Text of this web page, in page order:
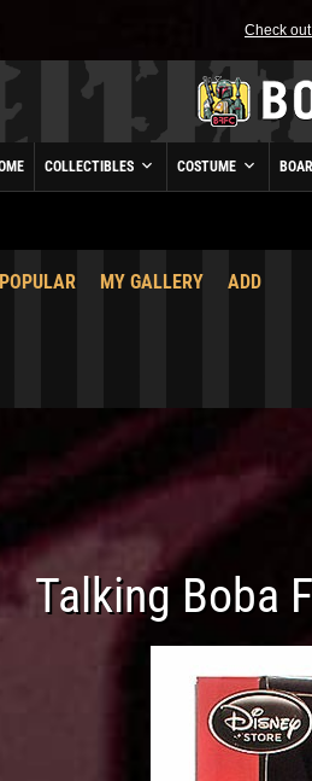
Check
COLLECTIBLES COSTUME
POPULAR MY GALLERY ADD
Talking Boba